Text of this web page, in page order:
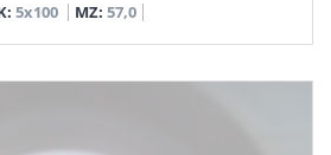
5x100 MZ: 57,0